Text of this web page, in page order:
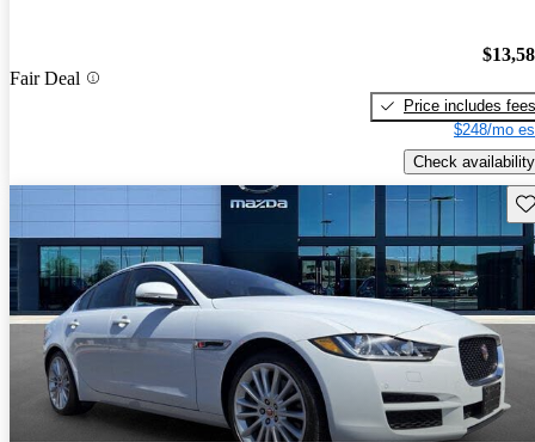
Fair Deal
Price includes fees
$248/mo
Check availability